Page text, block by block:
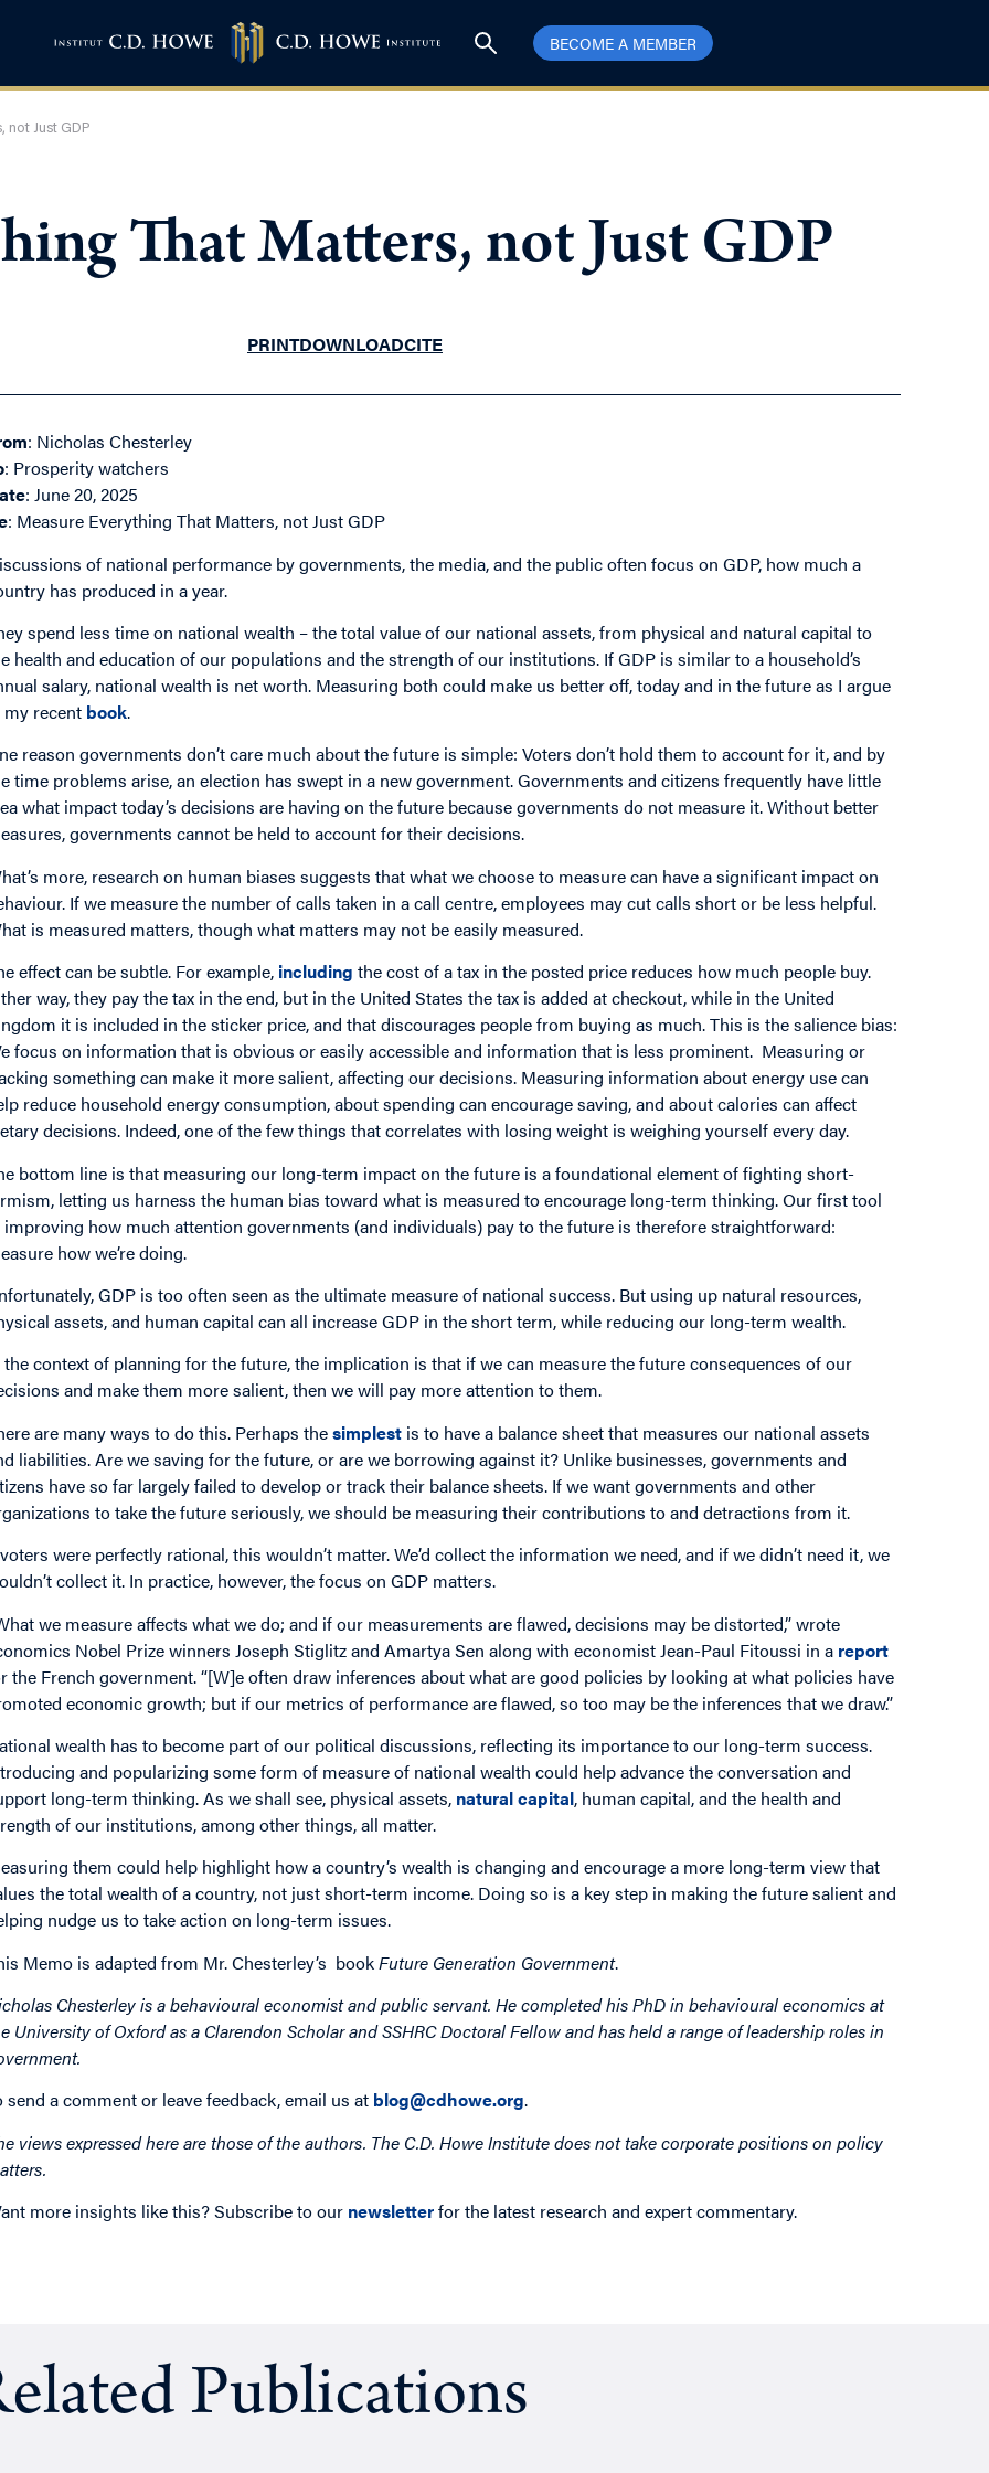
BECOME A MEMBER
not Just GDP
That Matters, not Just GDP
PRINTDOWNLOADCITE
: Nicholas Chesterley
: Prosperity watchers
: June 20, 2025
: Measure Everything That Matters, not Just GDP
of national performance by governments, the media, and the public often focus on GDP, how much a
has produced in a year.
spend less time on national wealth – the total value of our national assets, from physical and natural capital to
health and education of our populations and the strength of our institutions. If GDP is similar to a household’s
salary, national wealth is net worth. Measuring both could make us better off, today and in the future as I argue
my recent book.
reason governments don’t care much about the future is simple: Voters don’t hold them to account for it, and by
time problems arise, an election has swept in a new government. Governments and citizens frequently have little
what impact today’s decisions are having on the future because governments do not measure it. Without better
governments cannot be held to account for their decisions.
more, research on human biases suggests that what we choose to measure can have a significant impact on
If we measure the number of calls taken in a call centre, employees may cut calls short or be less helpful.
is measured matters, though what matters may not be easily measured.
effect can be subtle. For example, including the cost of a tax in the posted price reduces how much people buy.
way, they pay the tax in the end, but in the United States the tax is added at checkout, while in the United
it is included in the sticker price, and that discourages people from buying as much. This is the salience bias:
focus on information that is obvious or easily accessible and information that is less prominent. Measuring or
something can make it more salient, affecting our decisions. Measuring information about energy use can
reduce household energy consumption, about spending can encourage saving, and about calories can affect
decisions. Indeed, one of the few things that correlates with losing weight is weighing yourself every day.
bottom line is that measuring our long-term impact on the future is a foundational element of fighting short-
letting us harness the human bias toward what is measured to encourage long-term thinking. Our first tool
improving how much attention governments (and individuals) pay to the future is therefore straightforward:
how we’re doing.
GDP is too often seen as the ultimate measure of national success. But using up natural resources,
assets, and human capital can all increase GDP in the short term, while reducing our long-term wealth.
the context of planning for the future, the implication is that if we can measure the future consequences of our
and make them more salient, then we will pay more attention to them.
are many ways to do this. Perhaps thesimplest is to have a balance sheet that measures our national assets
liabilities. Are we saving for the future, or are we borrowing against it? Unlike businesses, governments and
have so far largely failed to develop or track their balance sheets. If we want governments and other
to take the future seriously, we should be measuring their contributions to and detractions from it.
were perfectly rational, this wouldn’t matter. We’d collect the information we need, and if we didn’t need it, we
collect it. In practice, however, the focus on GDP matters.
we measure affects what we do; and if our measurements are flawed, decisions may be distorted,” wrote
Nobel Prize winners Joseph Stiglitz and Amartya Sen along with economist Jean-Paul Fitoussi in a report
the French government. “[W]e often draw inferences about what are good policies by looking at what policies have
economic growth; but if our metrics of performance are flawed, so too may be the inferences that we draw.”
wealth has to become part of our political discussions, reflecting its importance to our long-term success.
and popularizing some form of measure of national wealth could help advance the conversation and
long-term thinking. As we shall see, physical assets, natural capital, human capital, and the health and
of our institutions, among other things, all matter.
them could help highlight how a country’s wealth is changing and encourage a more long-term view that
the total wealth of a country, not just short-term income. Doing so is a key step in making the future salient and
nudge us to take action on long-term issues.
Memo is adapted from Mr. Chesterley’s bookFuture Generation Government.
Chesterley is a behavioural economist and public servant. He completed his PhD in behavioural economics at
University of Oxford as a Clarendon Scholar and SSHRC Doctoral Fellow and has held a range of leadership roles in
send a comment or leave feedback, email us at blog@cdhowe.org.
views expressed here are those of the authors. The C.D. Howe Institute does not take corporate positions on policy
more insights like this? Subscribe to our newsletterfor the latest research and expert commentary.
Publications